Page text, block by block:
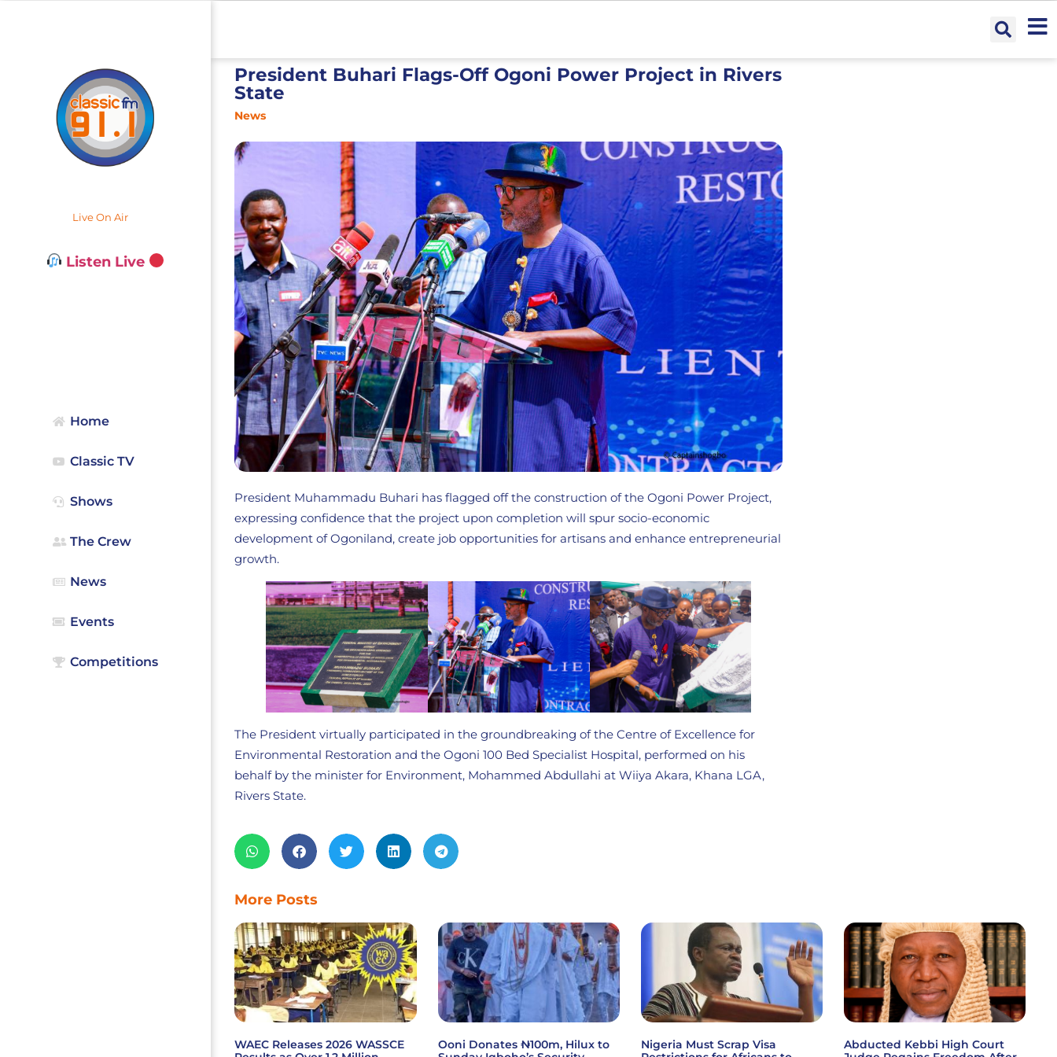
Live On Air
Listen Live
Home
Classic TV
Shows
The Crew
News
Events
Competitions
President Buhari Flags-Off Ogoni Power Project in Rivers
State
News
President Muhammadu Buhari has flagged off the construction of the Ogoni Power Project,
expressing confidence that the project upon completion will spur socio-economic
development of Ogoniland, create job opportunities for artisans and enhance entrepreneurial
growth.
The President virtually participated in the groundbreaking of the Centre of Excellence for
Environmental Restoration and the Ogoni 100 Bed Specialist Hospital, performed on his
behalf by the minister for Environment, Mohammed Abdullahi at Wiiya Akara, Khana LGA,
Rivers State.
More Posts
WAEC Releases 2026 WASSCE
Ooni Donates ₦100m, Hilux to
Nigeria Must Scrap Visa
Abducted Kebbi High Court